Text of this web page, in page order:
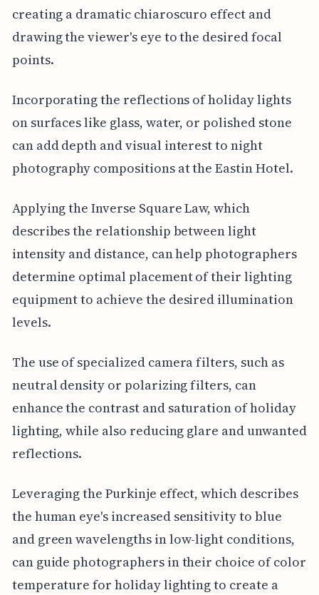
creating a dramatic chiaroscuro effect and
drawing the viewer's eye to the desired focal
points.
Incorporating the reflections of holiday lights
on surfaces like glass, water, or polished stone
can add depth and visual interest to night
photography compositions at the Eastin Hotel.
Applying the Inverse Square Law, which
describes the relationship between light
intensity and distance, can help photographers
determine optimal placement of their lighting
equipment to achieve the desired illumination
levels.
The use of specialized camera filters, such as
neutral density or polarizing filters, can
enhance the contrast and saturation of holiday
lighting, while also reducing glare and unwanted
reflections.
Leveraging the Purkinje effect, which describes
the human eye's increased sensitivity to blue
and green wavelengths in low-light conditions,
can guide photographers in their choice of color
temperature for holiday lighting to create a